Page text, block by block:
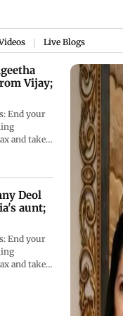
Live Blogs
Vijay;
End your
and take a
Deol
aunt;
End your
and take a